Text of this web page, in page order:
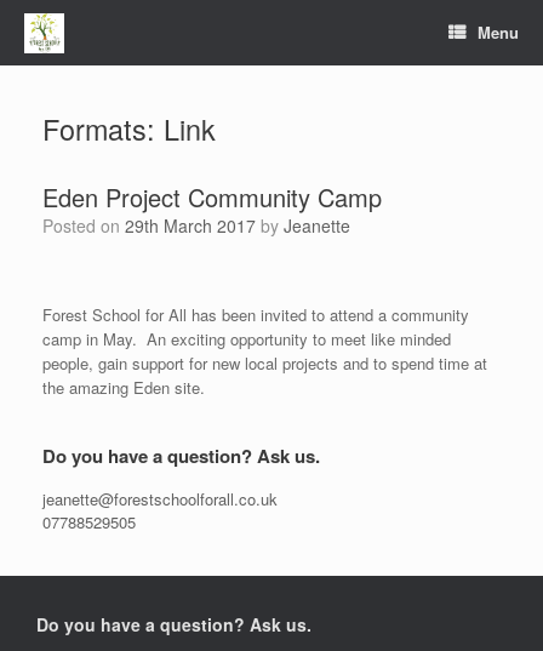
Menu
Formats: Link
Eden Project Community Camp
Posted on 29th March 2017 by Jeanette
Forest School for All has been invited to attend a community
camp in May. An exciting opportunity to meet like minded
people, gain support for new local projects and to spend time at
the amazing Eden site.
Do you have a question? Ask us.
jeanette@forestschoolforall.co.uk
07788529505
Do you have a question? Ask us.